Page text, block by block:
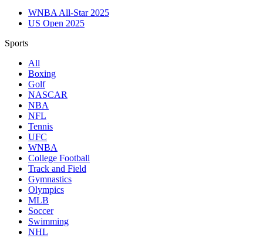
WNBA All-Star 2025
US Open 2025
Sports
All
Boxing
Golf
NASCAR
NBA
NFL
Tennis
UFC
WNBA
College Football
Track and Field
Gymnastics
Olympics
MLB
Soccer
Swimming
NHL